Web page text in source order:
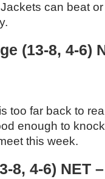
can beat
(13-8, 4-6)
too far back to
enough to
this week.
8, 4-6) NET